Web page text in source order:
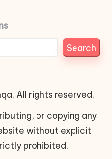
Search
All rights reserved.
or copying any
without explicit
prohibited.